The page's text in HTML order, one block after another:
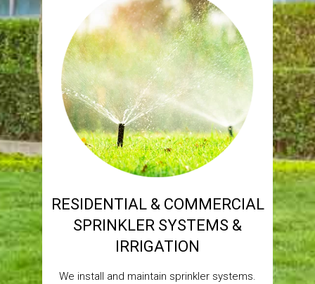
RESIDENTIAL & COMMERCIAL
SPRINKLER SYSTEMS &
IRRIGATION
We install and maintain sprinkler systems.